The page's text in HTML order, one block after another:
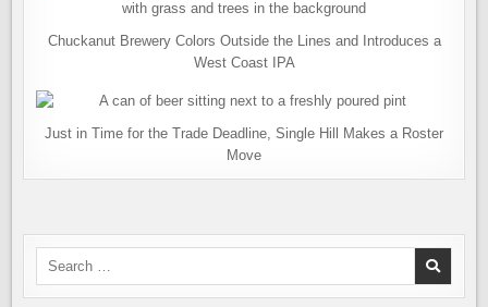
Chuckanut Brewery Colors Outside the Lines and Introduces a
West Coast IPA
Just in Time for the Trade Deadline, Single Hill Makes a Roster
Move
Search